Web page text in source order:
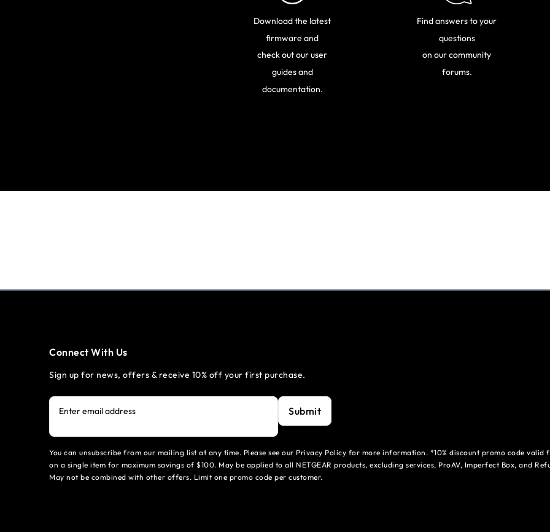
Download the latest
firmware and
check out our user
guides and
documentation.
Find answers to your
questions
on our community
forums.
Connect With Us
Sign up for news, offers & receive 10% off your first purchase.
Enter email address Submit
You can unsubscribe from our mailing list at any time. Please see our Privacy Policy for more information. *10% discount promo code valid
on a single item for maximum savings of $100. May be applied to all NETGEAR products, excluding services, ProAV, Imperfect Box, and
May not be combined with other offers. Limit one promo code per customer.